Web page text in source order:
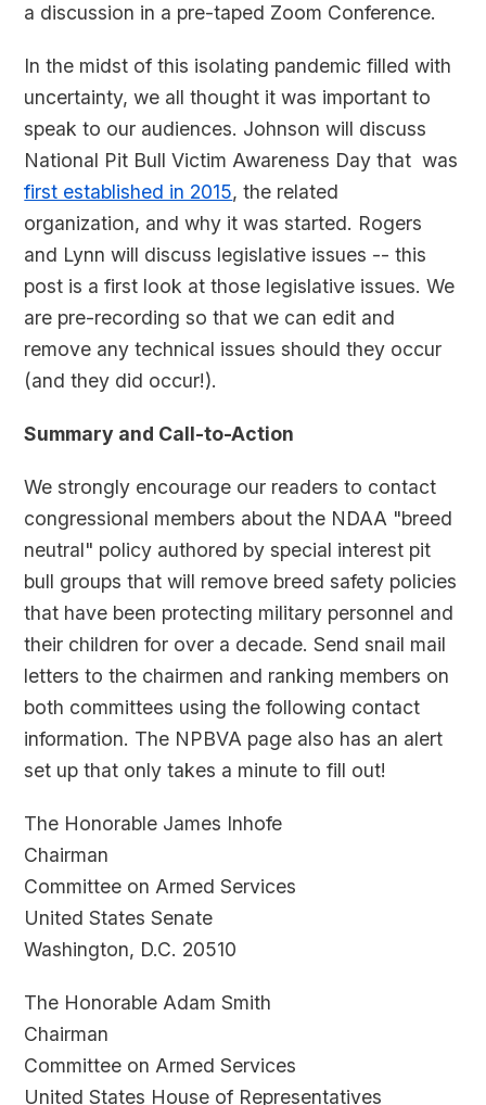
a discussion in a pre-taped Zoom Conference.
In the midst of this isolating pandemic filled with
uncertainty, we all thought it was important to
speak to our audiences. Johnson will discuss
National Pit Bull Victim Awareness Day that was
first established in 2015, the related
organization, and why it was started. Rogers
and Lynn will discuss legislative issues -- this
post is a first look at those legislative issues. We
are pre-recording so that we can edit and
remove any technical issues should they occur
(and they did occur!).
Summary and Call-to-Action
We strongly encourage our readers to contact
congressional members about the NDAA "breed
neutral" policy authored by special interest pit
bull groups that will remove breed safety policies
that have been protecting military personnel and
their children for over a decade. Send snail mail
letters to the chairmen and ranking members on
both committees using the following contact
information. The NPBVA page also has an alert
set up that only takes a minute to fill out!
The Honorable James Inhofe
Chairman
Committee on Armed Services
United States Senate
Washington, D.C. 20510
The Honorable Adam Smith
Chairman
Committee on Armed Services
United States House of Representatives